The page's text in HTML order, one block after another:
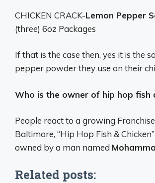
CHICKEN CRACK-Lemon Pepper
(three) 6oz Packages
If that is the case then, yes it is the
pepper powder they use on their
Who is the owner of hip hop fish
People react to a growing
Baltimore, “Hip Hop Fish &
owned by a man named
Related posts: